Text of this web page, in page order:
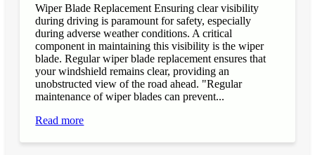
Wiper Blade Replacement Ensuring clear visibility
during driving is paramount for safety, especially
during adverse weather conditions. A critical
component in maintaining this visibility is the wiper
blade. Regular wiper blade replacement ensures that
your windshield remains clear, providing an
unobstructed view of the road ahead. "Regular
maintenance of wiper blades can prevent...
Read more